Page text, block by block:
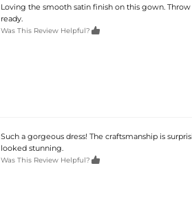
Loving the smooth satin finish on this gown.
ready.
Was This Review Helpful? 
Such a gorgeous dress! The craftsmanship is
looked stunning.
Was This Review Helpful? 